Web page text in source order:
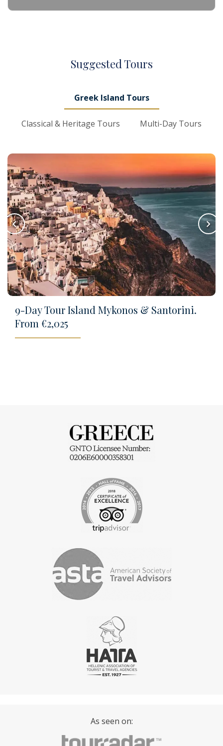
Suggested Tours
Greek Island Tours
Classical & Heritage Tours Multi-Day Tours
keyboard_arrow_left
9-Day Tour Island Mykonos & Santorini.
From €2,025
keyboard_arrow_right
As seen on: